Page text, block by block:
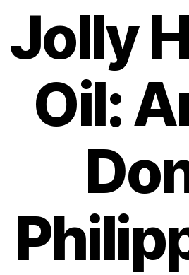
Jolly
Oil: